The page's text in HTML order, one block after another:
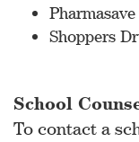
Shoppers
School
To contact a